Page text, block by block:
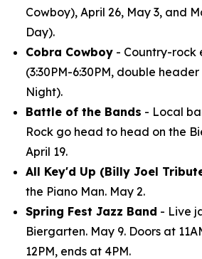
Cowboy), April 26, May 3, and
Day).
Cobra Cowboy - Country-rock
(3:30PM-6:30PM, double
Night).
Battle of the Bands - Local
Rock go head to head on the
April 19.
All Key'd Up (Billy Joel
the Piano Man. May 2.
Spring Fest Jazz Band - Live
Biergarten. May 9. Doors at
12PM, ends at 4PM.